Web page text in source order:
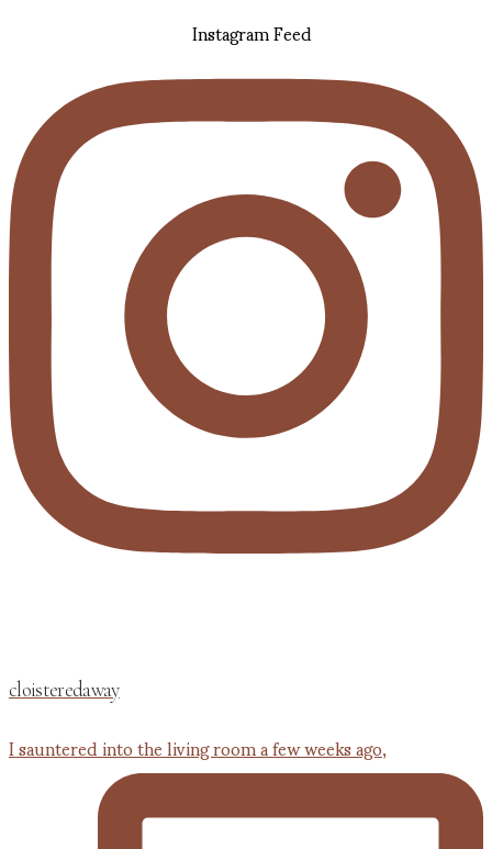
Instagram Feed
cloisteredaway
I sauntered into the living room a few weeks ago,